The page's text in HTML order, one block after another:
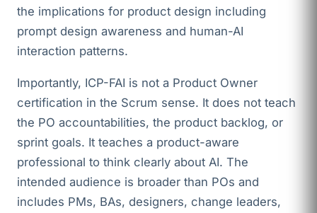
the implications for product design including
prompt design awareness and human-AI
interaction patterns.
Importantly, ICP-FAI is not a Product Owner
certification in the Scrum sense. It does not teach
the PO accountabilities, the product backlog, or
sprint goals. It teaches a product-aware
professional to think clearly about AI. The
intended audience is broader than POs and
includes PMs, BAs, designers, change leaders,